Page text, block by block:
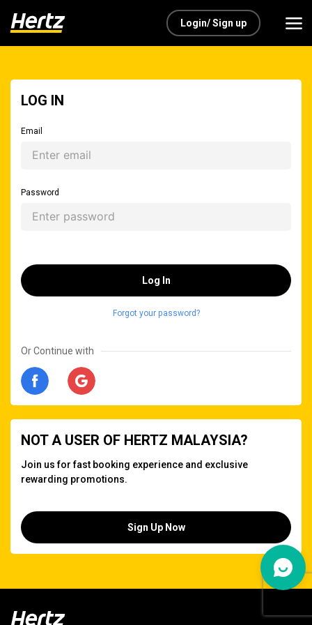
Login/ Sign up
LOG IN
Email
Password
Log In
Forgot your password?
Or Continue with
NOT A USER OF HERTZ MALAYSIA?
Join us for fast booking experience and exclusive
rewarding promotions.
Sign Up Now